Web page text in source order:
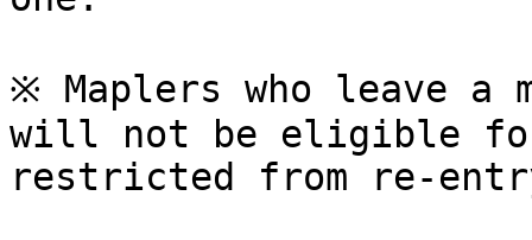
※ Maplers who leave a
will not be eligible for
restricted from re-